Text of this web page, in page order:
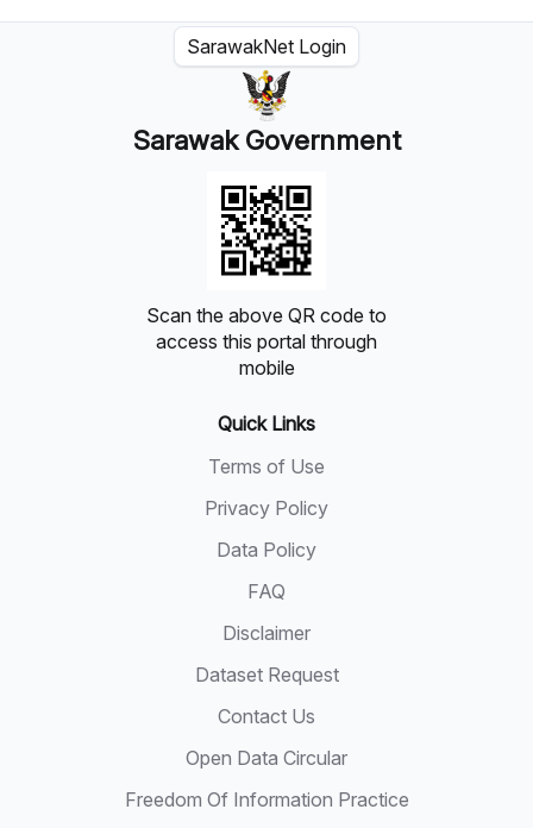
SarawakNet Login
Sarawak Government
Scan the above QR code to
access this portal through
mobile
Quick Links
Terms of Use
Privacy Policy
Data Policy
FAQ
Disclaimer
Dataset Request
Contact Us
Open Data Circular
Freedom Of Information Practice